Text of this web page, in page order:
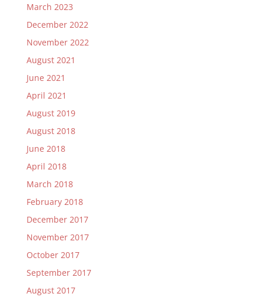
March 2023
December 2022
November 2022
August 2021
June 2021
April 2021
August 2019
August 2018
June 2018
April 2018
March 2018
February 2018
December 2017
November 2017
October 2017
September 2017
August 2017